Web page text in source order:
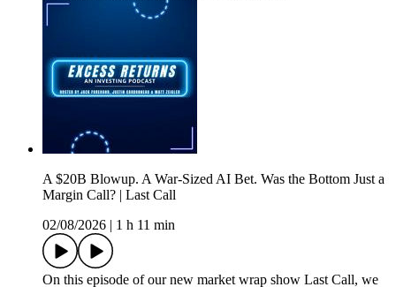
A $20B Blowup. A War-Sized AI Bet. Was the Bottom Just a
Margin Call? | Last Call
02/08/2026
1 h 11 min
On this episode of our new market wrap show Last Call, we